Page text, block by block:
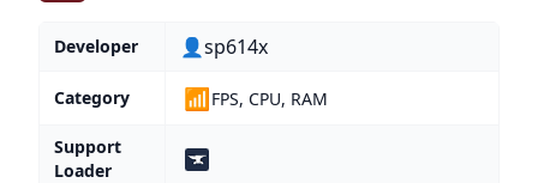
Developer 👤sp614x
Category 📶FPS, CPU, RAM
Support
Loader